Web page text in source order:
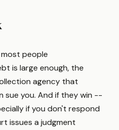
people
is large enough, the
agency that
sue you. And if they win --
if you don't respond
issues a judgment